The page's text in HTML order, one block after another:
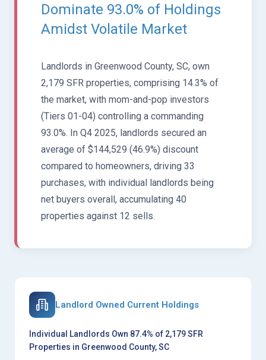
Dominate 93.0% of Holdings
Amidst Volatile Market
Landlords in Greenwood County, SC, own
2,179 SFR properties, comprising 14.3% of
the market, with mom-and-pop investors
(Tiers 01-04) controlling a commanding
93.0%. In Q4 2025, landlords secured an
average of $144,529 (46.9%) discount
compared to homeowners, driving 33
purchases, with individual landlords being
net buyers overall, accumulating 40
properties against 12 sells.
Landlord Owned Current Holdings
Individual Landlords Own 87.4% of 2,179 SFR
Properties in Greenwood County, SC